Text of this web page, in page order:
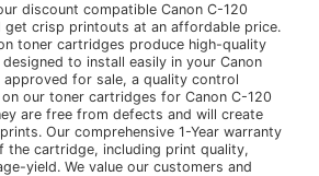
discount compatible Canon C-120
get crisp printouts at an affordable price.
toner cartridges produce high-quality
to install easily in your Canon
approved for sale, a quality control
our toner cartridges for Canon C-120
are free from defects and will create
Our comprehensive 1-Year warranty
the cartridge, including print quality,
yield. We value our customers and